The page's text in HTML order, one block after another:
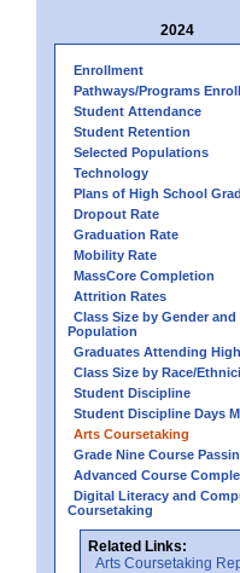
2024
Enrollment
Pathways/Programs
Student Attendance
Student Retention
Selected Populations
Technology
Plans of High School
Dropout Rate
Graduation Rate
Mobility Rate
MassCore Completion
Attrition Rates
Class Size by Gender and
Population
Graduates Attending
Class Size by Race/
Student Discipline
Student Discipline Days
Arts Coursetaking
Grade Nine Course
Advanced Course
Digital Literacy and
Coursetaking
Related Links:
Arts Coursetaking